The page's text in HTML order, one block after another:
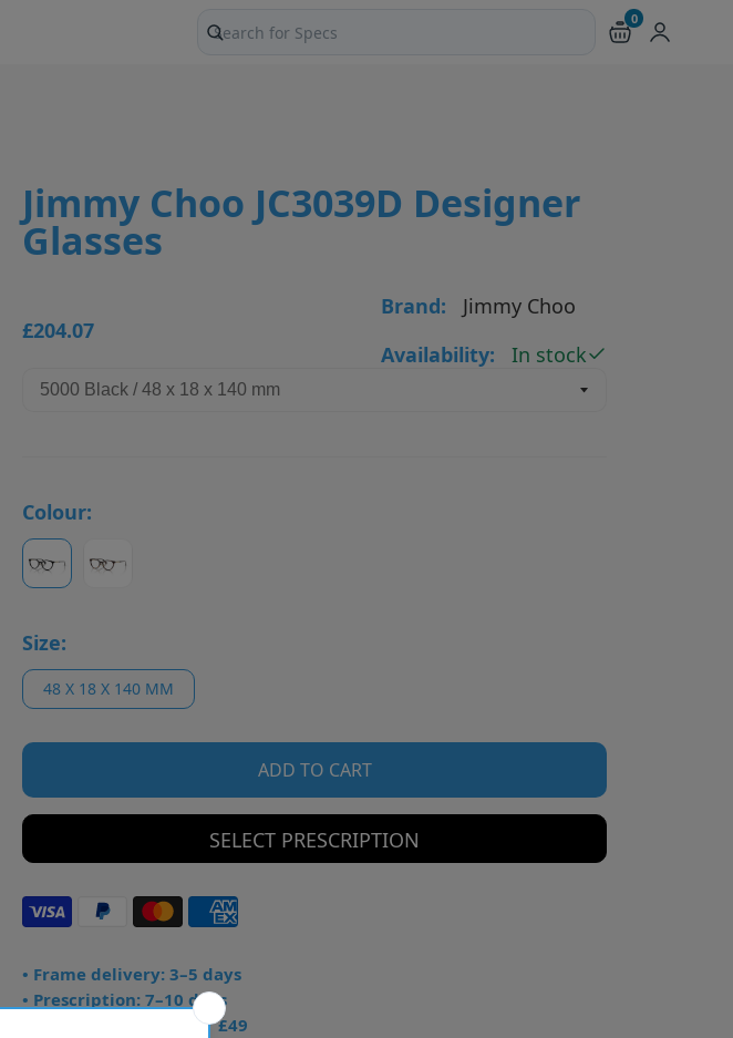
Search products and pages
0
Jimmy Choo JC3039D Designer
Glasses
£204.07
Brand:
Jimmy Choo
Availability:
In stock
Colour:
Size:
48 X 18 X 140 MM
ADD TO CART
SELECT PRESCRIPTION
• Frame delivery: 3–5 days
• Prescription: 7–10 days
• Free UK delivery over £49